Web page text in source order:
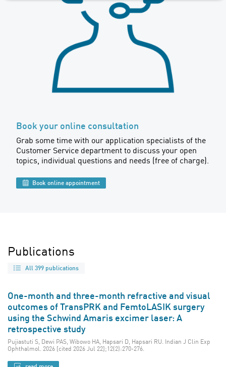
Book your online consultation
Grab some time with our application specialists of the
Customer Service department to discuss your open
topics, individual questions and needs (free of charge).
Book online appointment
Publications
All 399 publications
One-month and three-month refractive and visual
outcomes of TransPRK and FemtoLASIK surgery
using the Schwind Amaris excimer laser: A
retrospective study
Pujiastuti S, Dewi PAS, Wibowo HA, Hapsari D, Hapsari RU. Indian J Clin Exp
Ophthalmol. 2026 [cited 2026 Jul 22];12(2):270-276.